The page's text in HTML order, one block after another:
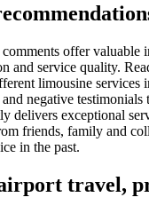
offer valuable
and service quality.
limousine services
negative testimonials
delivers exceptional
friends, family and
in the past.
travel,